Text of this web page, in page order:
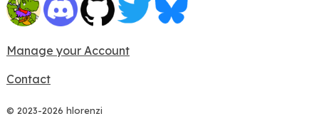
Manage your Account
Contact
© 2023-2026 hlorenzi